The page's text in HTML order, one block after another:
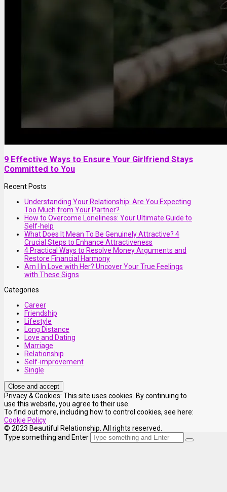
9 Effective Ways to Ensure Your Girlfriend Stays
Committed to You
Recent Posts
Understanding Your Relationship: Are You Expecting
Too Much from Your Partner?
How to Overcome Loneliness: Your Ultimate Guide to
Self-help
What Does It Mean To Be Genuinely Attractive? 4
Crucial Steps to Enhance Attractiveness
4 Practical Ways to Resolve Money Arguments and
Restore Financial Harmony
Am I In Love with Her? Uncover Your True Feelings
with These Signs
Categories
Career
Friendship
Lifestyle
Long Distance
Love and Dating
Marriage
Relationship
Self-improvement
Single
Privacy & Cookies: This site uses cookies. By continuing to
use this website, you agree to their use.
To find out more, including how to control cookies, see here:
Cookie Policy
© 2023 Beautiful Relationship. All rights reserved.
Type something and Enter